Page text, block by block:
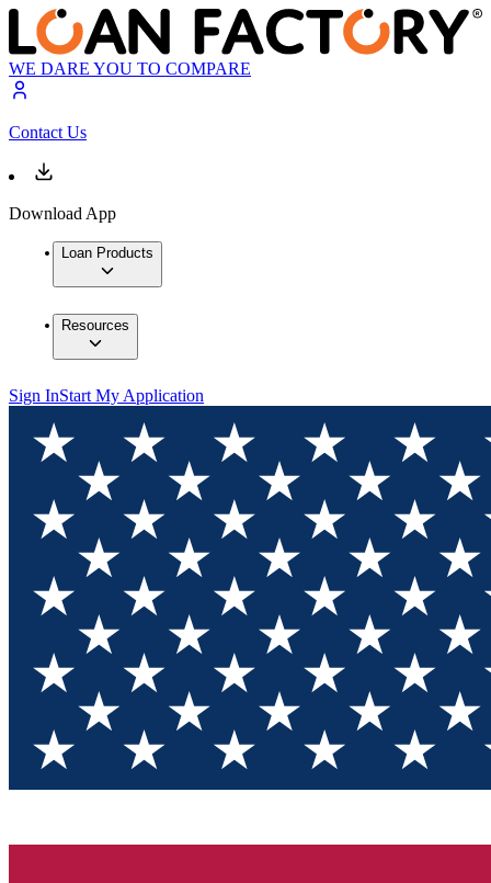
WE DARE YOU TO COMPARE
Contact Us
Download App
Loan Products
Resources
Sign InStart My Application